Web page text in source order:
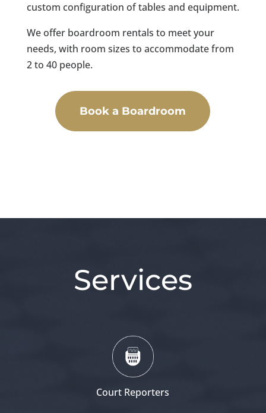
custom configuration of tables and equipment.
We offer boardroom rentals to meet your
needs, with room sizes to accommodate from
2 to 40 people.
Book a Boardroom
Services
Court Reporters